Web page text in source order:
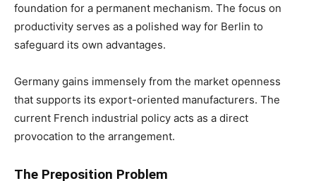
foundation for a permanent mechanism. The focus on
productivity serves as a polished way for Berlin to
safeguard its own advantages.
Germany gains immensely from the market openness
that supports its export-oriented manufacturers. The
current French industrial policy acts as a direct
provocation to the arrangement.
The Preposition Problem